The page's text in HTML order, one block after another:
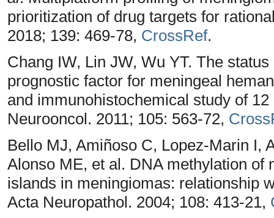
prioritization of drug targets for
2018; 139: 469-78, CrossRef.
Chang IW, Lin JW, Wu YT. The
prognostic factor for meningeal
and immunohistochemical study of
Neurooncol. 2011; 105: 563-72,
Bello MJ, Amiñoso C, Lopez-Marin I,
Alonso ME, et al. DNA methylation
islands in meningiomas: relationship
Acta Neuropathol. 2004; 108: 413-21,